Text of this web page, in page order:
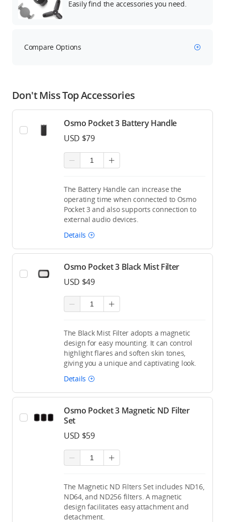
Easily find the accessories you need.
Compare Options
Don't Miss Top Accessories
Osmo Pocket 3 Battery Handle
USD $79
The Battery Handle can increase the
operating time when connected to Osmo
Pocket 3 and also supports connection to
external audio devices.
Details
Osmo Pocket 3 Black Mist Filter
USD $49
The Black Mist Filter adopts a magnetic
design for easy mounting. It can control
highlight flares and soften skin tones,
giving you a unique and captivating look.
Details
Osmo Pocket 3 Magnetic ND Filter
Set
USD $59
The Magnetic ND Filters Set includes ND16,
ND64, and ND256 filters. A magnetic
design facilitates easy attachment and
detachment.